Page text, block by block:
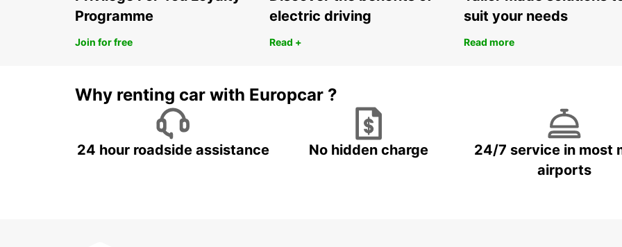
Programme
Join for free
electric driving
Read +
suit your needs
Read more
Why renting car with Europcar ?
24 hour roadside assistance No hidden charge
24/7 service in most
airports